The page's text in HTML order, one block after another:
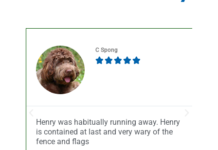
C Spong
    
Henry was habitually running away. Henry
is contained at last and very wary of the
fence and flags